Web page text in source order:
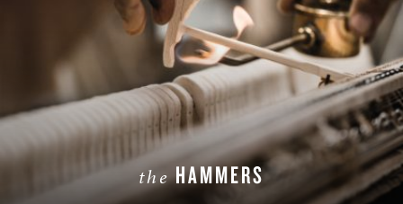
theHAMMERS